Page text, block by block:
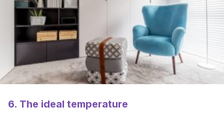
6. The ideal temperature